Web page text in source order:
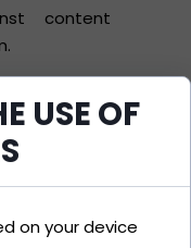
content
began
"plastic
campaigns.
by-side
USE OF
on your device